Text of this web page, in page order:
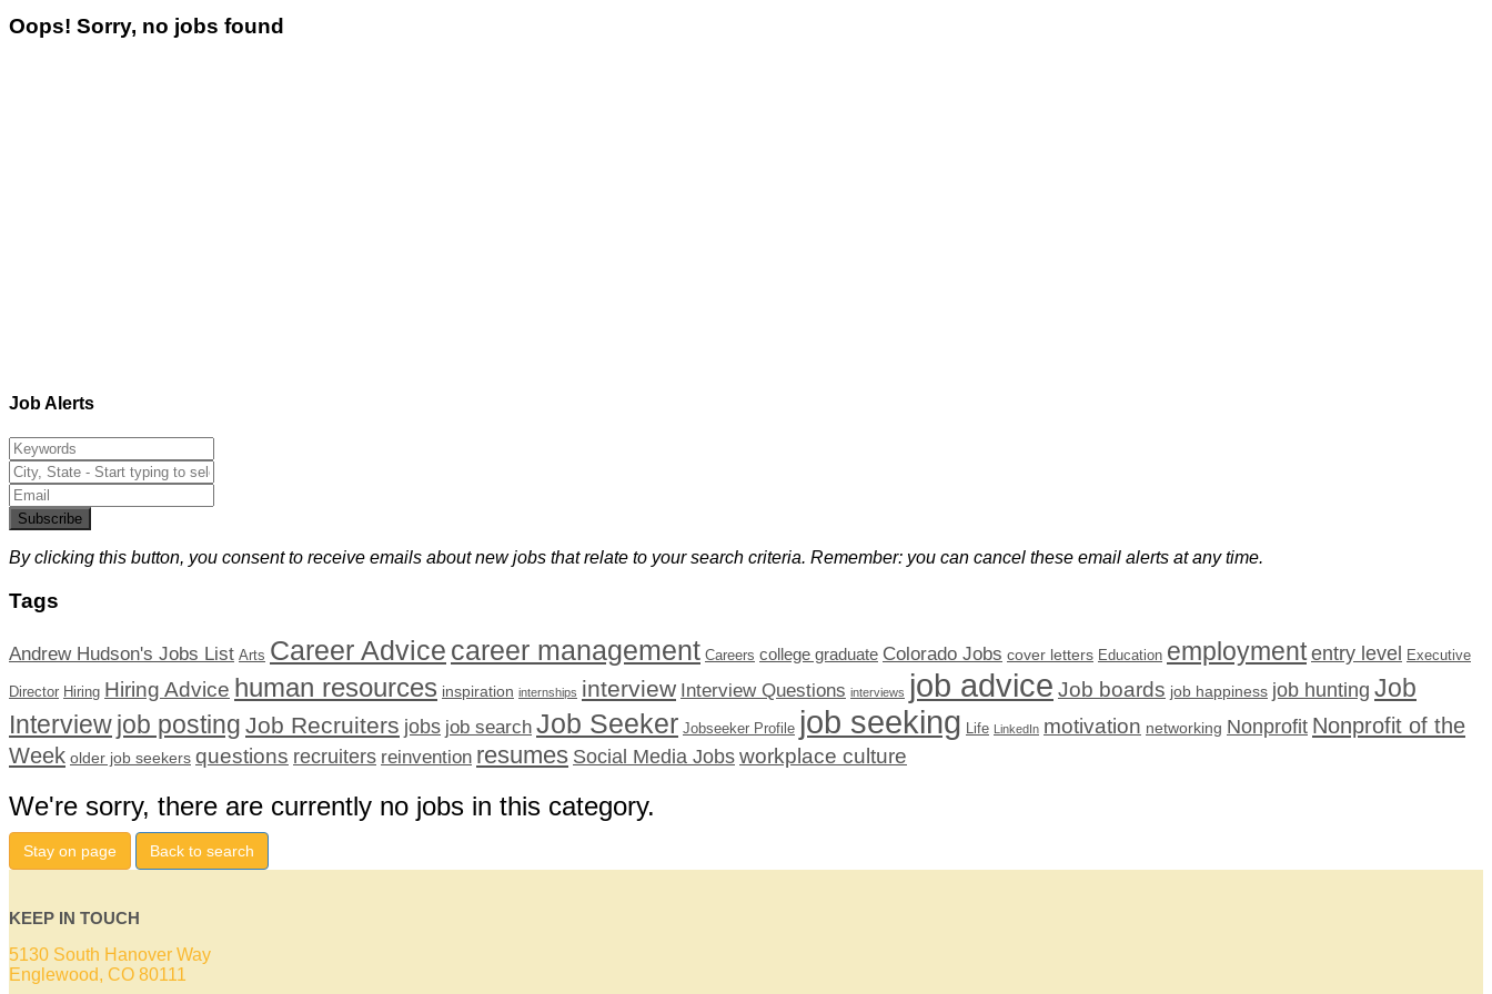
Oops! Sorry, no jobs found
Job Alerts
Subscribe
By clicking this button, you consent to receive emails about new jobs that relate to your search criteria. Remember: you can cancel these email alerts at any time.
Tags
Andrew Hudson's Jobs List Arts Career Advice career management Careers college graduate Colorado Jobs cover letters Education employment entry level Executive
Director Hiring Hiring Advice human resources inspiration internships interview Interview Questions interviews job advice Job boards job happiness job hunting Job
Interviewjob posting Job Recruiters jobs job search Job Seeker Jobseeker Profile job seeking Life LinkedIn motivation networking Nonprofit Nonprofit of the
Week older job seekers questions recruiters reinvention resumes Social Media Jobs workplace culture
We're sorry, there are currently no jobs in this category.
Stay on page Back to search
KEEP IN TOUCH
5130 South Hanover Way
Englewood, CO 80111